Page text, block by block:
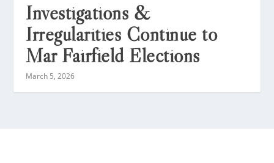
Investigations &
Irregularities Continue to
Mar Fairfield Elections
March 5, 2026